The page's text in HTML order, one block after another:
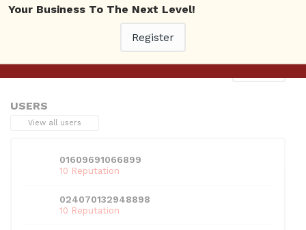
This entry was posted in . Bookmark the
USERS
View all users
01609691066899
10 Reputation
024070132948898
10 Reputation
Your Business To The Next Level!
Register